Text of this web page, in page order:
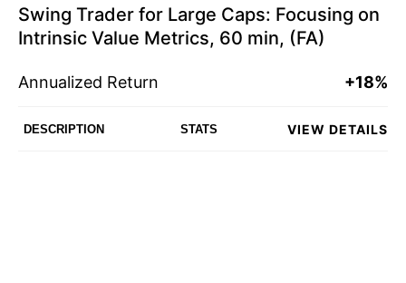
Swing Trader for Large Caps: Focusing on
Intrinsic Value Metrics, 60 min, (FA)
Annualized Return +18%
DESCRIPTION STATS VIEW DETAILS